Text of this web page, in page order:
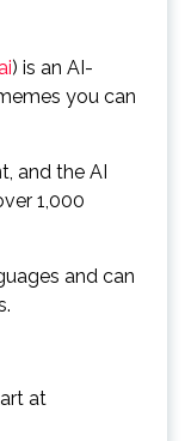
) is an AI-
you can
and the AI
1,000
and can
at